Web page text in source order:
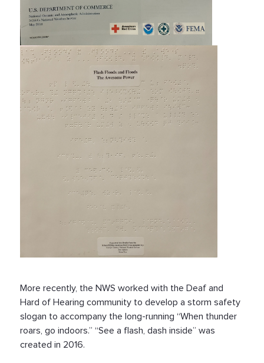
More recently, the NWS worked with the Deaf and
Hard of Hearing community to develop a storm safety
slogan to accompany the long-running “When thunder
roars, go indoors.” “See a flash, dash inside” was
created in 2016.